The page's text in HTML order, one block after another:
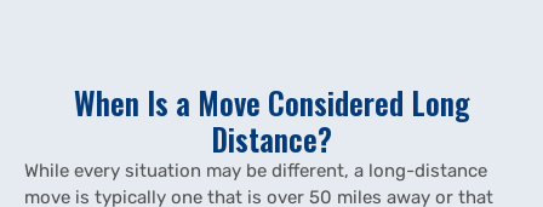
When Is a Move Considered Long
Distance?
While every situation may be different, a long-distance
move is typically one that is over 50 miles away or that